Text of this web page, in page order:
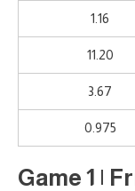
1.16
11.20
3.67
0.975
Game 1 |